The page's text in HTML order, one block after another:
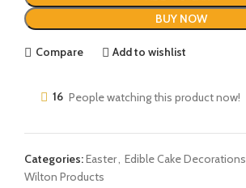
BUY NOW
Compare Add to wishlist
16 People watching this product now!
Categories:Easter Edible Cake Decorations
Wilton Products